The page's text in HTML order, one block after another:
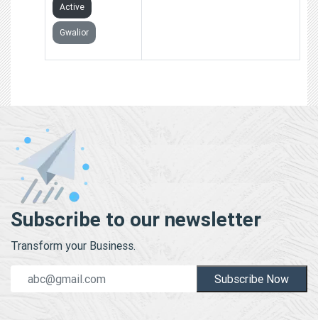
Active
Gwalior
Subscribe to our newsletter
Transform your Business.
Subscribe Now